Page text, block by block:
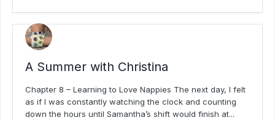
A Summer with Christina
Chapter 8 – Learning to Love Nappies The next day, I felt
as if I was constantly watching the clock and counting
down the hours until Samantha’s shift would finish at...